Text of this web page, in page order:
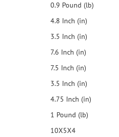
0.9 Pound (lb)
4.8 Inch (in)
3.5 Inch (in)
7.6 Inch (in)
7.5 Inch (in)
3.5 Inch (in)
4.75 Inch (in)
1 Pound (lb)
10X5X4